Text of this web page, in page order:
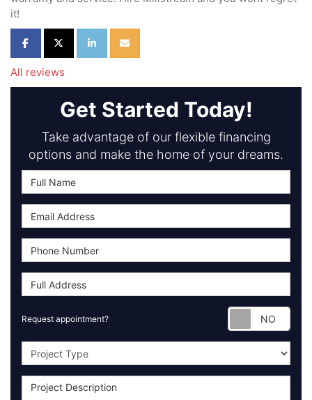
it!
Share on Facebook
Share on Twitter
Share on LinkedIn
Share via Email
All reviews
Get Started Today!
Take advantage of our flexible financing
options and make the home of your dreams.
Request appointment?
Project Type